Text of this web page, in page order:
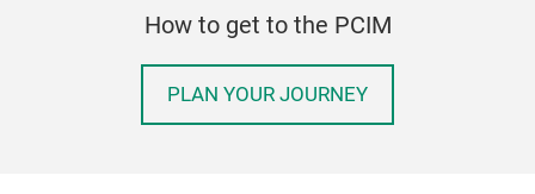
How to get to the PCIM
PLAN YOUR JOURNEY